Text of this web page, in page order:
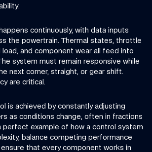
continuously, with data inputs
the powertrain. Thermal states, throttle
and component wear all feed into
system must remain responsive while
next corner, straight, or gear shift.
are critical.
is achieved by constantly adjusting
as conditions change, often in fractions
perfect example of how a control system
balance competing performance
that every component works in